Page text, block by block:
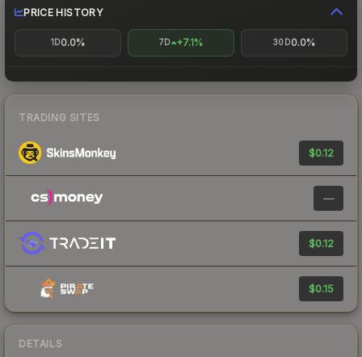
PRICE HISTORY
1D0.0% 7D +7.1% 30D0.0%
TRADING SITES
$0.12
—
$0.12
$0.15
DETAILS